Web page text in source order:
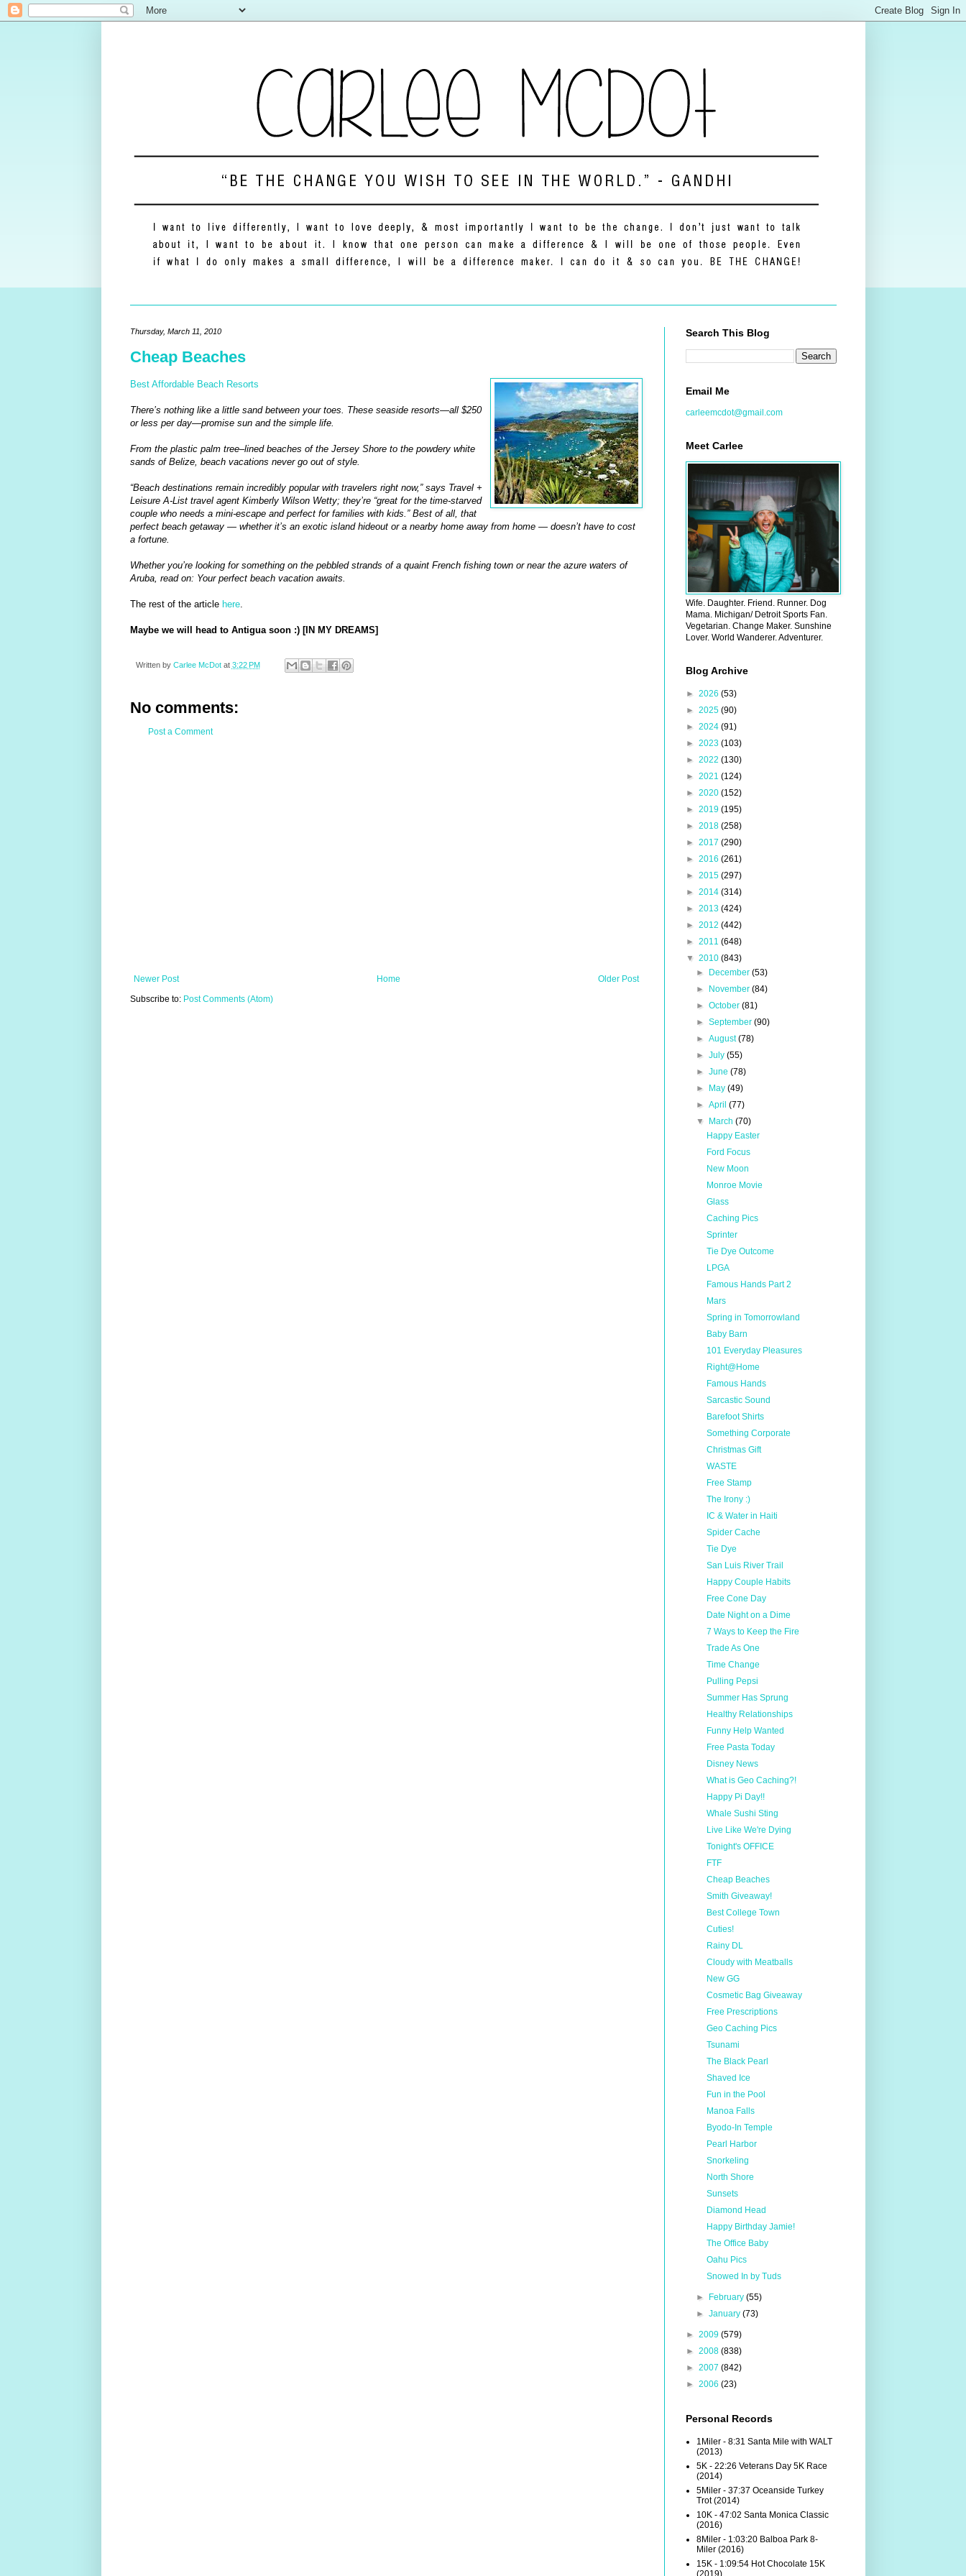
Thursday, March 11, 2010
Cheap Beaches
Best Affordable Beach Resorts
There’s nothing like a little sand between your toes. These seaside resorts—all $250
or less per day—promise sun and the simple life.
From the plastic palm tree–lined beaches of the Jersey Shore to the powdery white
sands of Belize, beach vacations never go out of style.
“Beach destinations remain incredibly popular with travelers right now,” says Travel +
Leisure A-List travel agent Kimberly Wilson Wetty; they’re “great for the time-starved
couple who needs a mini-escape and perfect for families with kids.” Best of all, that
perfect beach getaway — whether it’s an exotic island hideout or a nearby home away from home — doesn’t have to cost
a fortune.
Whether you’re looking for something on the pebbled strands of a quaint French fishing town or near the azure waters of
Aruba, read on: Your perfect beach vacation awaits.
The rest of the article here.
Maybe we will head to Antigua soon :) [IN MY DREAMS]
Written by Carlee McDot at 3:22 PM
No comments:
Post a Comment
Newer Post Older Post
Home
Subscribe to: Post Comments (Atom)
Search This Blog
Email Me
carleemcdot@gmail.com
Meet Carlee
Wife. Daughter. Friend. Runner. Dog
Mama. Michigan/ Detroit Sports Fan.
Vegetarian. Change Maker. Sunshine
Lover. World Wanderer. Adventurer.
Blog Archive
► 2026 (53)
► 2025 (90)
► 2024 (91)
► 2023 (103)
► 2022 (130)
► 2021 (124)
► 2020 (152)
► 2019 (195)
► 2018 (258)
► 2017 (290)
► 2016 (261)
► 2015 (297)
► 2014 (314)
► 2013 (424)
► 2012 (442)
► 2011 (648)
▼ 2010 (843)
►
December (53)
►
November (84)
► October (81)
► September (90)
► August(78)
► July (55)
► June (78)
►
May (49)
► April (77)
▼
March (70)
Happy Easter
Ford Focus
New Moon
Monroe Movie
Glass
Caching Pics
Sprinter
Tie Dye Outcome
LPGA
Famous Hands Part 2
Mars
Spring in Tomorrowland
Baby Barn
101 Everyday Pleasures
Right@Home
Famous Hands
Sarcastic Sound
Barefoot Shirts
Something Corporate
Christmas Gift
WASTE
Free Stamp
The Irony :)
IC & Water in Haiti
Spider Cache
Tie Dye
San Luis River Trail
Happy Couple Habits
Free Cone Day
Date Night on a Dime
7 Ways to Keep the Fire
Trade As One
Time Change
Pulling Pepsi
Summer Has Sprung
Healthy Relationships
Funny Help Wanted
Free Pasta Today
Disney News
What is Geo Caching?!
Happy Pi Day!!
Whale Sushi Sting
Live Like We're Dying
Tonight's OFFICE
FTF
Cheap Beaches
Smith Giveaway!
Best College Town
Cuties!
Rainy DL
Cloudy with Meatballs
New GG
Cosmetic Bag Giveaway
Free Prescriptions
Geo Caching Pics
Tsunami
The Black Pearl
Shaved Ice
Fun in the Pool
Manoa Falls
Byodo-In Temple
Pearl Harbor
Snorkeling
North Shore
Sunsets
Diamond Head
Happy Birthday Jamie!
The Office Baby
Oahu Pics
Snowed In by Tuds
► February (55)
► January (73)
► 2009 (579)
► 2008 (838)
► 2007 (842)
► 2006 (23)
Personal Records
1Miler - 8:31 Santa Mile with WALT
(2013)
5K - 22:26 Veterans Day 5K Race
(2014)
5Miler - 37:37 Oceanside Turkey
Trot (2014)
10K - 47:02 Santa Monica Classic
(2016)
8Miler - 1:03:20 Balboa Park 8-
Miler (2016)
15K - 1:09:54 Hot Chocolate 15K
(2019)